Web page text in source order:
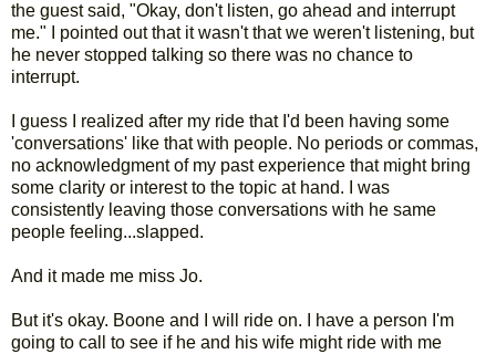
the guest said, "Okay, don't listen, go ahead and interrupt
me." I pointed out that it wasn't that we weren't listening, but
he never stopped talking so there was no chance to
interrupt.
I guess I realized after my ride that I'd been having some
'conversations' like that with people. No periods or commas,
no acknowledgment of my past experience that might bring
some clarity or interest to the topic at hand. I was
consistently leaving those conversations with he same
people feeling...slapped.
And it made me miss Jo.
But it's okay. Boone and I will ride on. I have a person I'm
going to call to see if he and his wife might ride with me